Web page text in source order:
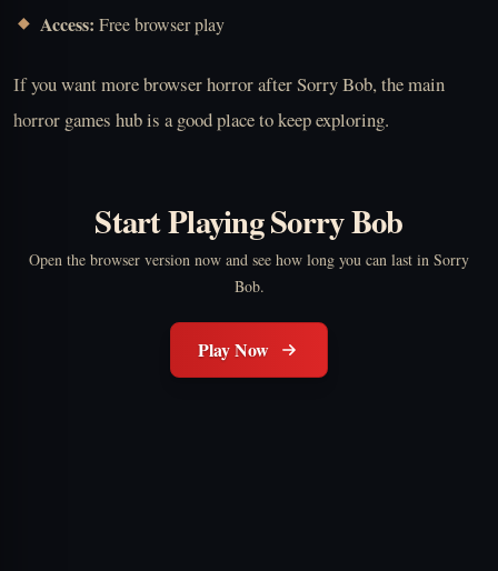
Access: Free browser play
If you want more browser horror after Sorry Bob, the main
horror games hub is a good place to keep exploring.
Start Playing Sorry Bob
Open the browser version now and see how long you can last in Sorry
Bob.
Play Now